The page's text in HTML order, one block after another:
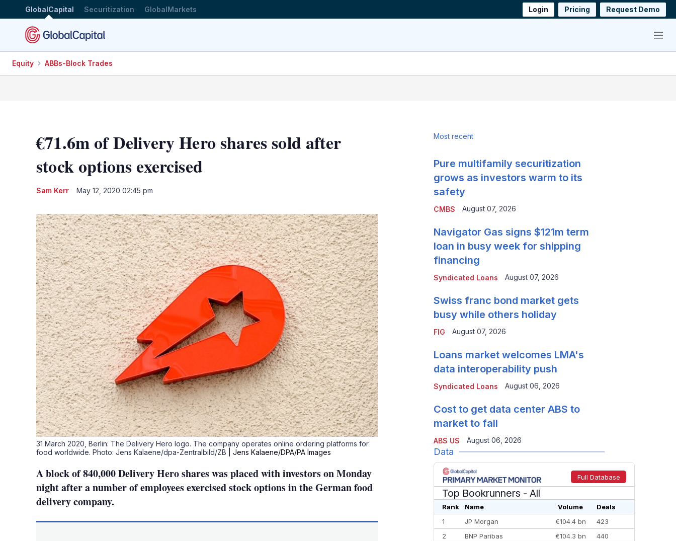
GlobalCapital Securitization GlobalMarkets Login Pricing Request Demo
Menu
Equity ABBs-Block Trades
€71.6m of Delivery Hero shares sold after
stock options exercised
Sam Kerr May 12, 2020 02:45 pm
options
31 March 2020, Berlin: The Delivery Hero logo. The company operates online ordering platforms for
food worldwide. Photo: Jens Kalaene/dpa-Zentralbild/ZB
| Jens Kalaene/DPA/PA Images
A block of 840,000 Delivery Hero shares was placed with investors on Monday
night after a number of employees exercised stock options in the German food
delivery company.
Most recent
CMBS
Pure multifamily securitization
grows as investors warm to its
safety
August 07, 2026
Syndicated Loans
Navigator Gas signs $121m term
loan in busy week for shipping
financing
August 07, 2026
FIG
Swiss franc bond market gets
busy while others holiday
August 07, 2026
Syndicated Loans
Loans market welcomes LMA's
data interoperability push
August 06, 2026
ABS US
Cost to get data center ABS to
market to fall
August 06, 2026
Data
Full Database
Top Bookrunners - All
Rank Name Volume
Deals
1
JP Morgan €104.4 bn
423
2
BNP Paribas €104.3 bn
440